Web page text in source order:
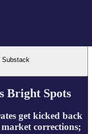
Substack
Bright Spots
get kicked back
corrections;